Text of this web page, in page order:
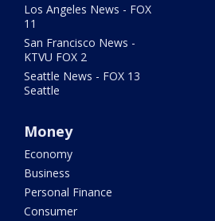
Los Angeles News - FOX
11
San Francisco News -
KTVU FOX 2
Seattle News - FOX 13
Seattle
Money
Economy
Business
Personal Finance
Consumer